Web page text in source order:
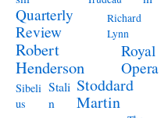
Quarterly
Review
Richard
Lynn
Robert
Henderson
Royal
Opera
Sibeli
us
Stali
n
Stoddard
Martin